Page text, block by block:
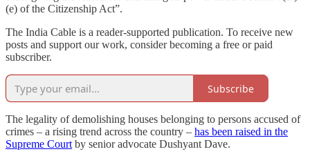
(e) of the Citizenship Act”.
The India Cable is a reader-supported publication. To receive new
posts and support our work, consider becoming a free or paid
subscriber.
Subscribe
The legality of demolishing houses belonging to persons accused of
crimes – a rising trend across the country – has been raised in the
Supreme Courtby senior advocate Dushyant Dave.